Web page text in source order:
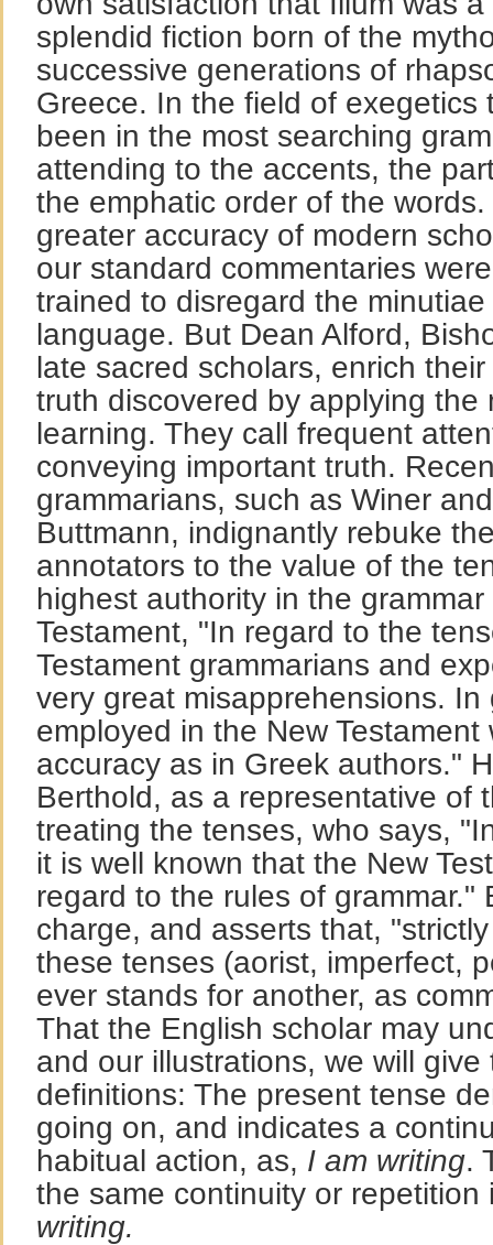
splendid fiction born of the
successive generations of
Greece. In the field of exegetics
been in the most searching
attending to the accents, the
the emphatic order of the
greater accuracy of modern
our standard commentaries
trained to disregard the
language. But Dean Alford,
late sacred scholars, enrich
truth discovered by applying the
learning. They call frequent
conveying important truth.
grammarians, such as Winer
Buttmann, indignantly rebuke
annotators to the value of the
highest authority in the
Testament, "In regard to the
Testament grammarians and
very great misapprehensions.
employed in the New
accuracy as in Greek authors."
Berthold, as a representative of
treating the tenses, who says,
it is well known that the New
regard to the rules of grammar."
charge, and asserts that,
these tenses (aorist, imperfect,
ever stands for another, as
That the English scholar may
and our illustrations, we will give
definitions: The present tense
going on, and indicates a
habitual action, as, I am writing.
the same continuity or
writing.